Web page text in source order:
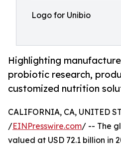
Logo for Unibio
Highlighting
probiotic research,
customized nutrition
CALIFORNIA, CA, UNITED
/EINPresswire.com/ -- The
valued at USD 72.1 billion in